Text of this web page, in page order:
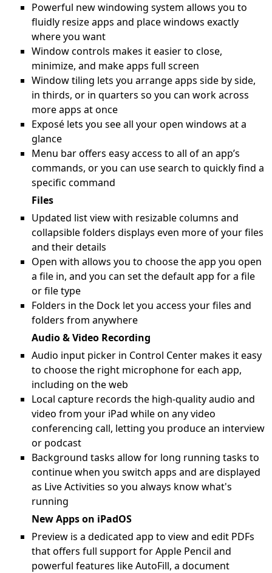
Powerful new windowing system allows you to
fluidly resize apps and place windows exactly
where you want
Window controls makes it easier to close,
minimize, and make apps full screen
Window tiling lets you arrange apps side by side,
in thirds, or in quarters so you can work across
more apps at once
Exposé lets you see all your open windows at a
glance
Menu bar offers easy access to all of an app’s
commands, or you can use search to quickly find a
specific command
Files
Updated list view with resizable columns and
collapsible folders displays even more of your files
and their details
Open with allows you to choose the app you open
a file in, and you can set the default app for a file
or file type
Folders in the Dock let you access your files and
folders from anywhere
Audio & Video Recording
Audio input picker in Control Center makes it easy
to choose the right microphone for each app,
including on the web
Local capture records the high-quality audio and
video from your iPad while on any video
conferencing call, letting you produce an interview
or podcast
Background tasks allow for long running tasks to
continue when you switch apps and are displayed
as Live Activities so you always know what's
running
New Apps on iPadOS
Preview is a dedicated app to view and edit PDFs
that offers full support for Apple Pencil and
powerful features like AutoFill, a document